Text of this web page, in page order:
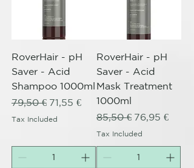
RoverHair - pH
Saver - Acid
Shampoo 1000ml
Regular Price
79,50 € Sale Price
71,55 €
Tax Included
RoverHair - pH
Saver - Acid
Mask Treatment
1000ml
Regular Price
85,50 € Sale Price
76,95 €
Tax Included